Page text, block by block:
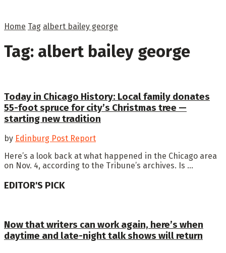
Home Tag albert bailey george
Tag: albert bailey george
Today in Chicago History: Local family donates
55-foot spruce for city’s Christmas tree —
starting new tradition
by Edinburg Post Report
Here’s a look back at what happened in the Chicago area
on Nov. 4, according to the Tribune’s archives. Is ...
EDITOR'S PICK
Now that writers can work again, here’s when
daytime and late-night talk shows will return